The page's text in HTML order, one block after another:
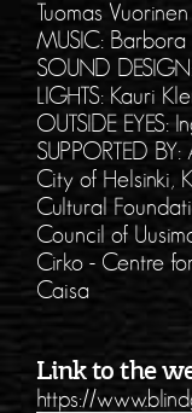
Tuomas Vuorinen
MUSIC: Barbora
SOUND
LIGHTS: Kauri
OUTSIDE EYES:
SUPPORTED
City of Helsinki,
Cultural
Council of
Cirko - Centre
Caisa
Link to the
https://